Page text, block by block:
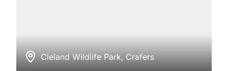
Cleland Wildlife Park, Crafers